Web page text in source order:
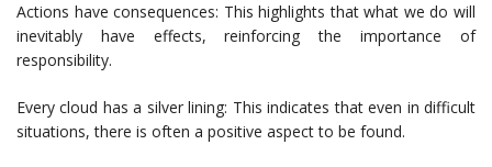
Actions have consequences: This highlights that what we do will
inevitably have effects, reinforcing the importance of
responsibility.
Every cloud has a silver lining: This indicates that even in difficult
situations, there is often a positive aspect to be found.